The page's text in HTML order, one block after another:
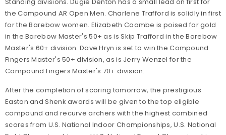
Standing divisions. Dugie Denton has a small lead on first for
the Compound AR Open Men. Charlene Trafford is solidly in first
for the Barebow women. Elizabeth Coombe is poised for gold
in the Barebow Master's 50+ as is Skip Trafford in the Barebow
Master's 60+ division. Dave Hryn is set to win the Compound
Fingers Master's 50+ division, as is Jerry Wenzel for the
Compound Fingers Master's 70+ division.
After the completion of scoring tomorrow, the prestigious
Easton and Shenk awards will be given to the top eligible
compound and recurve archers with the highest combined
scores from U.S. National Indoor Championships, U.S. National